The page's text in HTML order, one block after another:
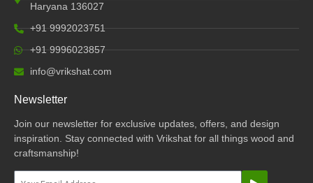
Haryana 136027
+91 9992023751
+91 9996023857
info@vrikshat.com
Newsletter
Join our newsletter for exclusive updates, offers, and design
inspiration. Stay connected with Vrikshat for all things wood and
craftsmanship!
Submit